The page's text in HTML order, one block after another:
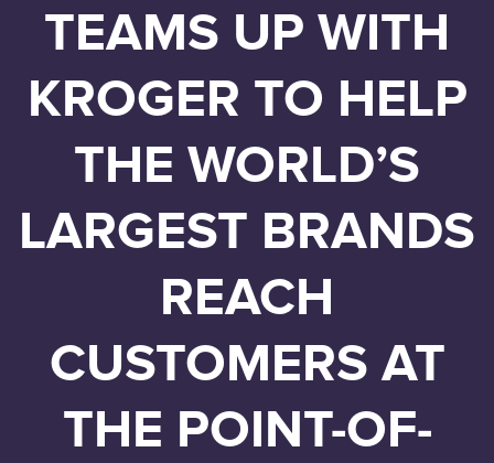
TEAMS UP WITH
KROGER TO HELP
THE WORLD’S
LARGEST BRANDS
REACH
CUSTOMERS AT
THE POINT-OF-